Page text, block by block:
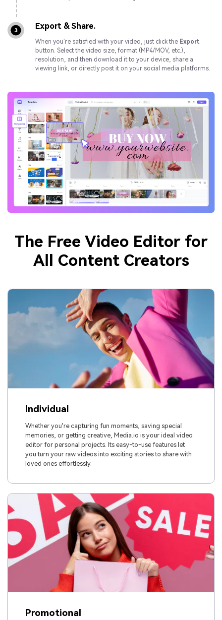
3 Export & Share.
When you're satisfied with your video, just click the Export
button. Select the video size, format (MP4/MOV, etc.),
resolution, and then download it to your device, share a
viewing link, or directly post it on your social media platforms.
The Free Video Editor for
All Content Creators
Individual
Whether you're capturing fun moments, saving special
memories, or getting creative, Media.io is your ideal video
editor for personal projects. Its easy-to-use features let
you turn your raw videos into exciting stories to share with
loved ones effortlessly.
Promotional